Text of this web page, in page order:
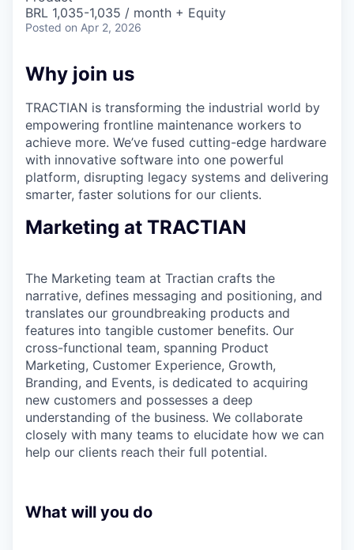
BRL 1,035-1,035 / month + Equity
Posted on Apr 2, 2026
Why join us
TRACTIAN is transforming the industrial world by
empowering frontline maintenance workers to
achieve more. We’ve fused cutting-edge hardware
with innovative software into one powerful
platform, disrupting legacy systems and delivering
smarter, faster solutions for our clients.
Marketing at TRACTIAN
The Marketing team at Tractian crafts the
narrative, defines messaging and positioning, and
translates our groundbreaking products and
features into tangible customer benefits. Our
cross-functional team, spanning Product
Marketing, Customer Experience, Growth,
Branding, and Events, is dedicated to acquiring
new customers and possesses a deep
understanding of the business. We collaborate
closely with many teams to elucidate how we can
help our clients reach their full potential.
What will you do